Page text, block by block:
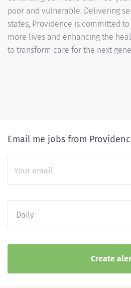
poor and vulnerable. Delivering
states, Providence is committed
more lives and enhancing the
to transform care for the next
Email me jobs from